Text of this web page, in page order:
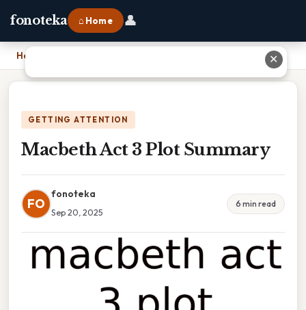
fonoteka ⌂ Home 👤
Home
GETTING ATTENTION
Macbeth Act 3 Plot Summary
FO
fonoteka
Sep 20, 2025
6 min read
✕